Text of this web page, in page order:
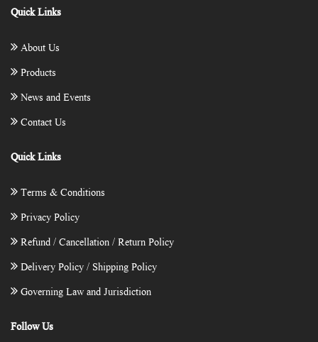
Quick Links
About Us
Products
News and Events
Contact Us
Quick Links
Terms & Conditions
Privacy Policy
Refund / Cancellation / Return Policy
Delivery Policy / Shipping Policy
Governing Law and Jurisdiction
Follow Us